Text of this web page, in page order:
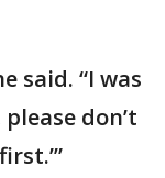
said. “I was
don’t